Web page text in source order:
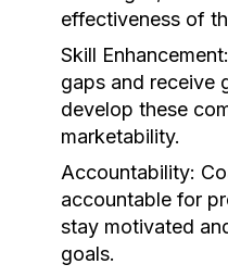
effectiveness of
Skill Enhancement:
gaps and receive
develop these
marketability.
Accountability:
accountable for
stay motivated
goals.